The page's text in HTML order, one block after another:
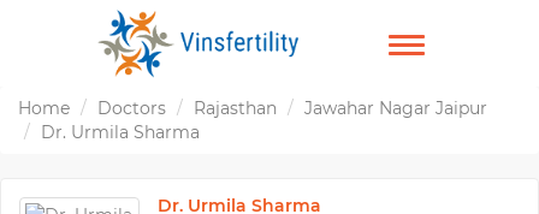
TOGGLE
Home Doctors Rajasthan
Jawahar Nagar Jaipur
Dr. Urmila Sharma
Dr. Urmila Sharma